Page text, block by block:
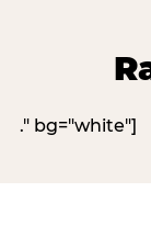
." bg="white"]